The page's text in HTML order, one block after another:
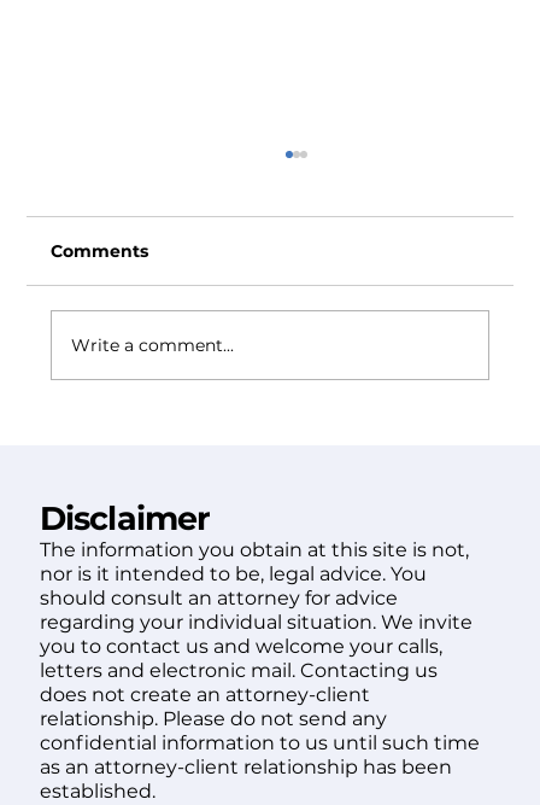
Comments
Write a comment...
Disclaimer
The information you obtain at this site is not,
nor is it intended to be, legal advice. You
should consult an attorney for advice
regarding your individual situation. We invite
you to contact us and welcome your calls,
letters and electronic mail. Contacting us
does not create an attorney-client
relationship. Please do not send any
confidential information to us until such time
as an attorney-client relationship has been
established.